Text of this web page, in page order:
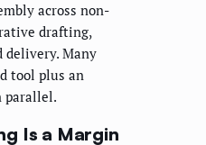
across non-
drafting,
delivery. Many
tool plus an
parallel.
Is a Margin